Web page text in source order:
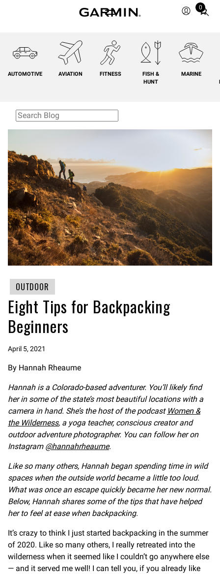
0
Total
cart:
0
AUTOMOTIVE AVIATION FITNESS
FISH &
HUNT
MARINE
OUTDOOR
Eight Tips for Backpacking
Beginners
April 5, 2021
By Hannah Rheaume
Hannah is a Colorado-based adventurer. You’ll likely find
her in some of the state’s most beautiful locations with a
camera in hand. She’s the host of the podcast Women &
the Wilderness, a yoga teacher, conscious creator and
outdoor adventure photographer. You can follow her on
Instagram @hannahrheaume.
Like so many others, Hannah began spending time in wild
spaces when the outside world became a little too loud.
What was once an escape quickly became her new normal.
Below, Hannah shares some of the tips that have helped
her to feel at ease when backpacking.
It’s crazy to think I just started backpacking in the summer
of 2020. Like so many others, I really retreated into the
wilderness when it seemed like I couldn’t go anywhere else
— and it served me well! I can tell you, if you already like